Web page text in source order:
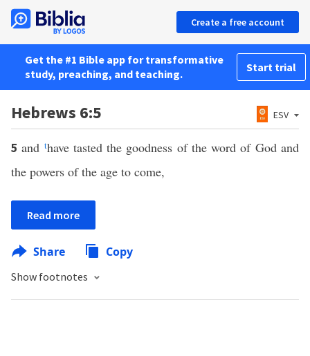
Create a free account
Get the #1 Bible app for transformative
study, preaching, and teaching.
Start trial
Hebrews 6:5 ESV
5and thave tasted the goodness of the word of God and
the powers of the age to come,
Read more
Share Copy
Show footnotes